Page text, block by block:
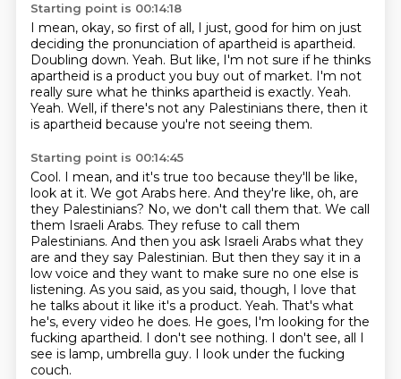
Starting point is 00:14:18
I mean, okay, so first of all, I just, good for him on just
deciding the pronunciation of apartheid is apartheid.
Doubling down. Yeah. But like, I'm not sure if he thinks
apartheid is a product you buy out of market. I'm not
really sure what he thinks apartheid is exactly. Yeah.
Yeah. Well, if there's not any Palestinians there, then it
is apartheid because you're not seeing them.
Starting point is 00:14:45
Cool. I mean, and it's true too because they'll be like,
look at it. We got Arabs here. And they're like, oh, are
they Palestinians? No, we don't call them that. We call
them Israeli Arabs. They refuse to call them
Palestinians. And then you ask Israeli Arabs what they
are and they say Palestinian. But then they say it in a
low voice and they want to make sure no one else is
listening. As you said, as you said, though, I love that
he talks about it like it's a product. Yeah. That's what
he's, every video he does. He goes, I'm looking for the
fucking apartheid. I don't see nothing. I don't see, all I
see is lamp, umbrella guy. I look under the fucking
couch.